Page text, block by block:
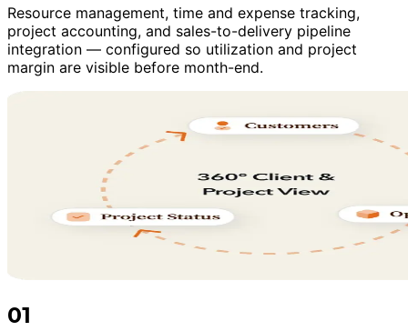
Resource management, time and expense tracking,
project accounting, and sales-to-delivery pipeline
integration — configured so utilization and project
margin are visible before month-end.
01